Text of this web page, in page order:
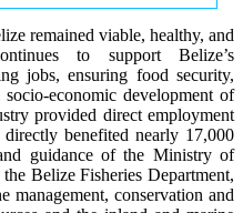
remained viable, healthy, and
to support Belize’s
jobs, ensuring food security,
economic development of
provided direct employment
benefited nearly 17,000
guidance of the Ministry of
Belize Fisheries Department,
management, conservation and